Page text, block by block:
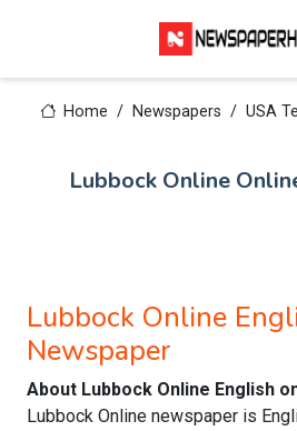
Home Newspapers USA
Lubbock Online
Lubbock Online
Newspaper
About Lubbock Online English
Lubbock Online newspaper is